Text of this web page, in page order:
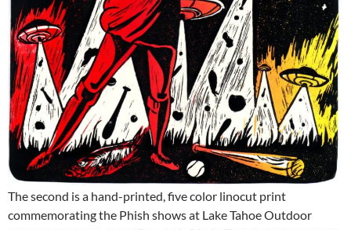
The second is a hand-printed, five color linocut print
commemorating the Phish shows at Lake Tahoe Outdoor